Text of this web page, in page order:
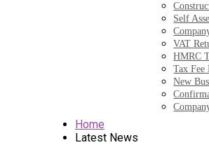
Self
VAT
HMRC
Tax Fee
New
Home
Latest News